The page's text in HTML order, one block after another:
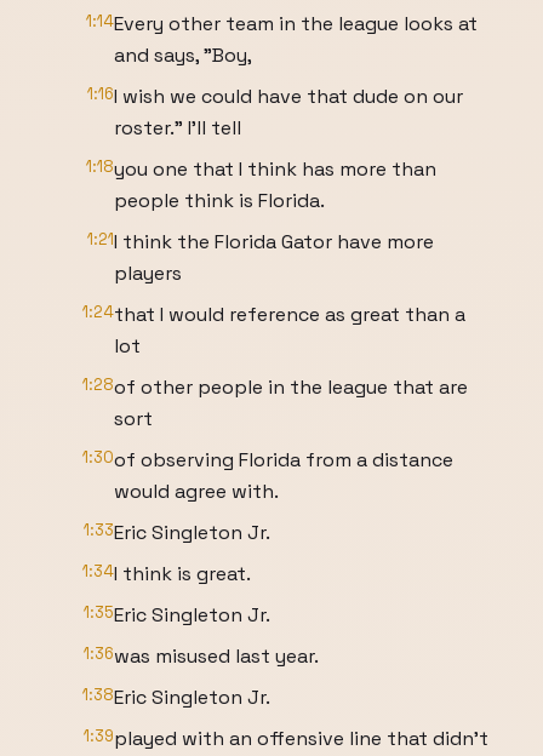
1:14Every other team in the league looks at
and says, "Boy,
1:16I wish we could have that dude on our
roster." I'll tell
1:18you one that I think has more than
people think is Florida.
1:21I think the Florida Gator have more
players
1:24that I would reference as great than a
lot
1:28of other people in the league that are
sort
1:30of observing Florida from a distance
would agree with.
1:33Eric Singleton Jr.
1:34I think is great.
1:35Eric Singleton Jr.
1:36was misused last year.
1:38Eric Singleton Jr.
1:39played with an offensive line that didn't